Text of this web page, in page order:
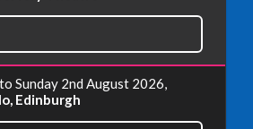
2024
Sunday 2nd August 2026,
Edinburgh